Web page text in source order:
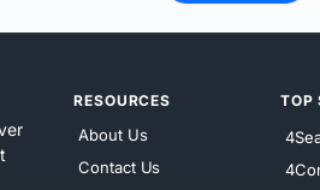
RESOURCES
About Us
Contact Us
TOP